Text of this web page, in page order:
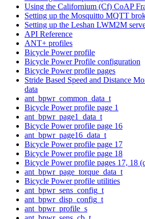
Using the Californium (Cf) CoAP
Setting up the Mosquitto MQTT
Setting up the Leshan LWM2M
API Reference
ANT+ profiles
Bicycle Power profile
Bicycle Power Profile configuration
Bicycle Power profile pages
Stride Based Speed and Distance
data
ant_bpwr_common_data_t
Bicycle Power profile page 1
ant_bpwr_page1_data_t
Bicycle Power profile page 16
ant_bpwr_page16_data_t
Bicycle Power profile page 17
Bicycle Power profile page 18
Bicycle Power profile pages 17, 18
ant_bpwr_page_torque_data_t
Bicycle Power profile utilities
ant_bpwr_sens_config_t
ant_bpwr_disp_config_t
ant_bpwr_profile_s